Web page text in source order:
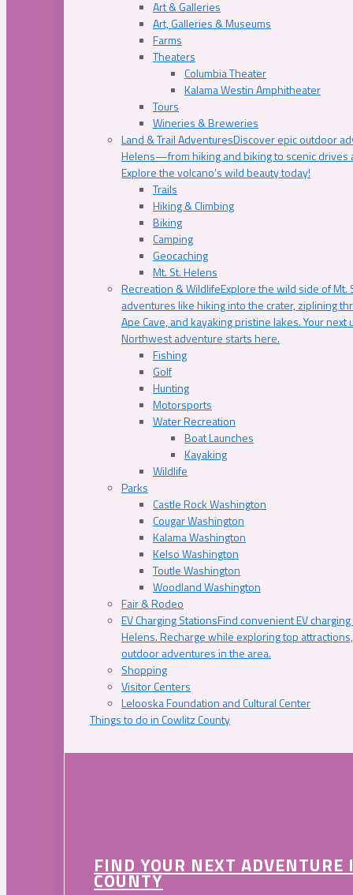
Art & Galleries
Art, Galleries & Museums
Farms
Theaters
Columbia Theater
Kalama Westin Amphitheater
Tours
Wineries & Breweries
Land & Trail AdventuresDiscover epic outdoor
Helens—from hiking and biking to scenic drives
Explore the volcano’s wild beauty today!
Trails
Hiking & Climbing
Biking
Camping
Geocaching
Mt. St. Helens
Recreation & WildlifeExplore the wild side of Mt.
adventures like hiking into the crater, ziplining
Ape Cave, and kayaking pristine lakes. Your next
Northwest adventure starts here.
Fishing
Golf
Hunting
Motorsports
Water Recreation
Boat Launches
Kayaking
Wildlife
Parks
Castle Rock Washington
Cougar Washington
Kalama Washington
Kelso Washington
Toutle Washington
Woodland Washington
Fair & Rodeo
EV Charging StationsFind convenient EV
Helens. Recharge while exploring top
outdoor adventures in the area.
Shopping
Visitor Centers
Lelooska Foundation and Cultural Center
Things to do in Cowlitz County
FIND YOUR NEXT
COUNTY